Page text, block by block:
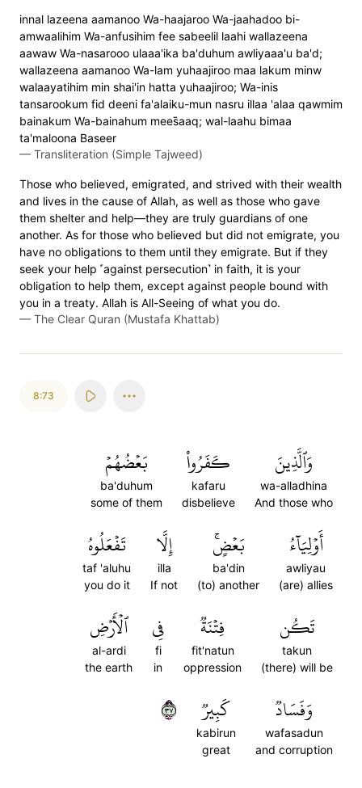
innal lazeena aamanoo Wa-haajaroo Wa-jaahadoo bi-
amwaalihim Wa-anfusihim fee sabeelil laahi wallazeena
aawaw Wa-nasarooo ulaaa'ika ba'duhum awliyaaa'u ba'd;
wallazeena aamanoo Wa-lam yuhaajiroo maa lakum minw
walaayatihim min shai'in hatta yuhaajiroo; Wa-inis
tansarookum fid deeni fa'alaiku-mun nasru illaa 'alaa qawmim
bainakum Wa-bainahum mees̈̇aaq; wal-laahu bimaa
ta'maloona Baseer
— Transliteration (Simple Tajweed)
Those who believed, emigrated, and strived with their wealth
and lives in the cause of Allah, as well as those who gave
them shelter and help—they are truly guardians of one
another. As for those who believed but did not emigrate, you
have no obligations to them until they emigrate. But if they
seek your help ˹against persecution˺ in faith, it is your
obligation to help them, except against people bound with
you in a treaty. Allah is All-Seeing of what you do.
— The Clear Quran (Mustafa Khattab)
8:73
وَٱلَّذِينَ
wa-alladhina
And those who
كَفَرُواْ
kafaru
disbelieve
بَعۡضُهُمۡ
ba'duhum
some of them
أَوۡلِيَآءُ
awliyau
(are) allies
بَعۡضٍۚ
ba'din
(to) another
إِلَّا
illa
If not
تَفۡعَلُوهُ
taf 'aluhu
you do it
تَكُن
takun
(there) will be
فِتۡنَةٞ
fit'natun
oppression
فِي
fi
in
ٱلۡأَرۡضِ
al-ardi
the earth
وَفَسَادٞ
wafasadun
and corruption
كَبِيرٞ
kabirun
great
٧٣